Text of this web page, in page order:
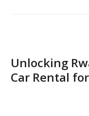
Unlocking
Car Rental